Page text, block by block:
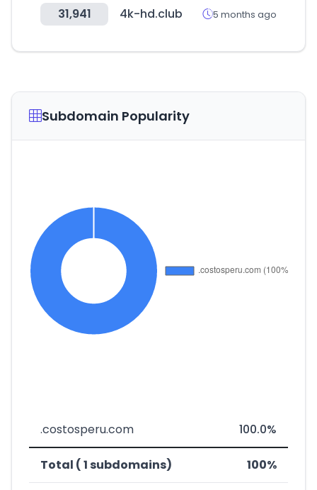
31,941 4k-hd.club 5 months ago
Subdomain Popularity
.costosperu.com 100.0%
Total ( 1 subdomains) 100%